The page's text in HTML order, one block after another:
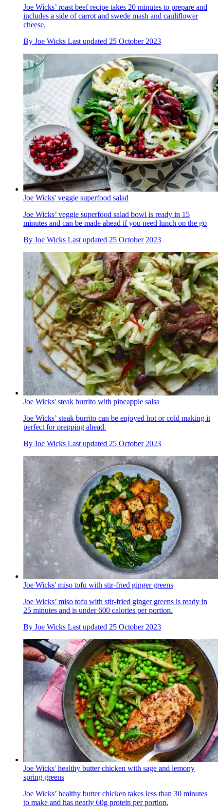
Joe Wicks’ roast beef recipe takes 20 minutes to prepare and
includes a side of carrot and swede mash and cauliflower
cheese.
By Joe Wicks Last updated 25 October 2023
Joe Wicks' veggie superfood salad
Joe Wicks’ veggie superfood salad bowl is ready in 15
minutes and can be made ahead if you need lunch on the go
By Joe Wicks Last updated 25 October 2023
Joe Wicks' steak burrito with pineapple salsa
Joe Wicks’ steak burrito can be enjoyed hot or cold making it
perfect for prepping ahead.
By Joe Wicks Last updated 25 October 2023
Joe Wicks' miso tofu with stir-fried ginger greens
Joe Wicks’ miso tofu with stir-fried ginger greens is ready in
25 minutes and is under 600 calories per portion.
By Joe Wicks Last updated 25 October 2023
Joe Wicks' healthy butter chicken with sage and lemony
spring greens
Joe Wicks’ healthy butter chicken takes less than 30 minutes
to make and has nearly 60g protein per portion.